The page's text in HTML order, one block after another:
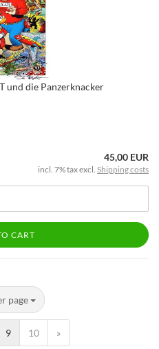
und die Panzerknacker
45,00 EUR
incl. 7% tax excl. Shipping costs
CART
page
9 10 »